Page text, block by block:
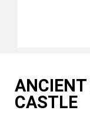
ANCIENT
CASTLE